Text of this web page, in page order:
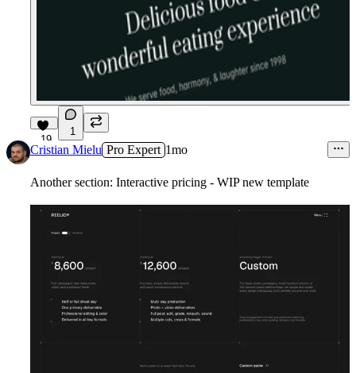
19
1
Cristian Mielu Pro Expert 1mo
Another section: Interactive pricing - WIP new template